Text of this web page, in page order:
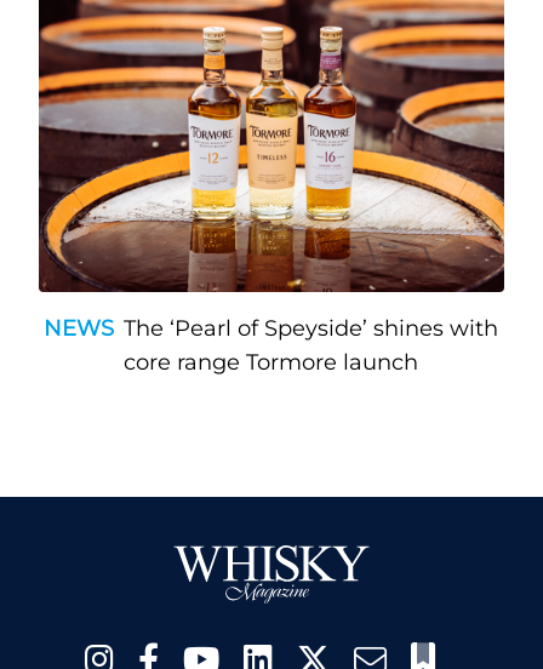
NEWS The ‘Pearl of Speyside’ shines with
core range Tormore launch